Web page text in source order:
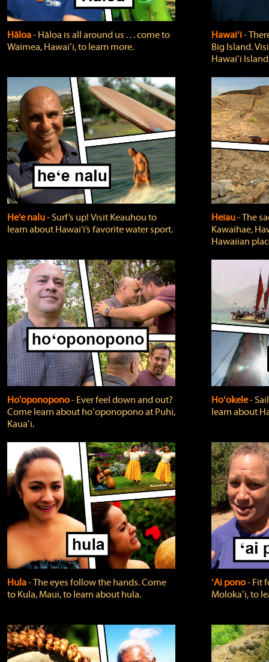
Hāloa‐ Hāloa is all around us . . . come to
Waimea, Hawaiʻi, to learn more.
Hawaiʻi‐
Big Island.
Hawaiʻi
He'e nalu‐ Surf’s up! Visit Keauhou to
learn about Hawai‘i’s favorite water sport.
Heiau‐ The
Kawaihae,
Hawaiian
Ho'oponopono‐ Ever feel down and out?
Come learn about hoʻoponopono at Puhi,
Kauaʻi.
Hoʻokele‐
learn about
Hula‐ The eyes follow the hands. Come
to Kula, Maui, to learn about hula.
ʻAi pono‐ Fit
Molokaʻi, to